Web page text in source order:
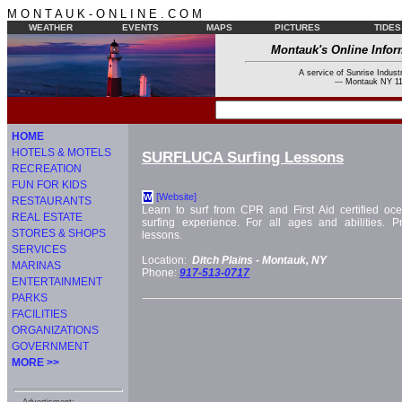
M O N T A U K - O N L I N E . C O M
WEATHER EVENTS MAPS PICTURES TIDES
Montauk's Online
A service of Sunrise
--- Montauk NY
HOME
HOTELS & MOTELS
RECREATION
FUN FOR KIDS
RESTAURANTS
REAL ESTATE
STORES & SHOPS
SERVICES
MARINAS
ENTERTAINMENT
PARKS
FACILITIES
ORGANIZATIONS
GOVERNMENT
MORE >>
SURFLUCA Surfing Lessons
W [Website]
Learn to surf from CPR and First Aid certified
surfing experience. For all ages and abilities.
lessons.
Location: Ditch Plains - Montauk, NY
Phone: 917-513-0717